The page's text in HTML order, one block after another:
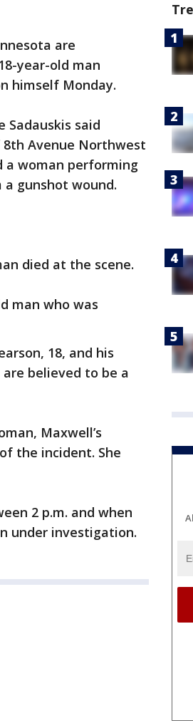
are
year-old man
himself Monday.
Sadauskis said
Avenue Northwest
a woman performing
a gunshot wound.
died at the scene.
man who was
18, and his
are believed to be a
Maxwell’s
the incident. She
2 p.m. and when
under investigation.